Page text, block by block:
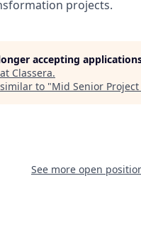
projects.
accepting
Classera.
to "Mid Senior
See more open